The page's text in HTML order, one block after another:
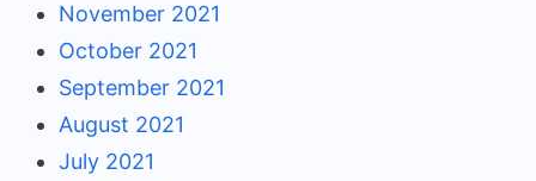
November 2021
October 2021
September 2021
August 2021
July 2021